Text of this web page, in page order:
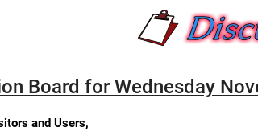
Board for Wednesday
and Users,